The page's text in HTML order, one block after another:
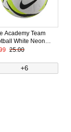
Academy Team
White Neon
Black
25.00
+6